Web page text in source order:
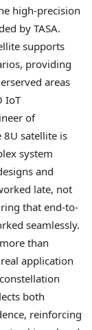
high-precision
by TASA.
supports
providing
areas
IoT
of
8U satellite is
system
and
late, not
that end-to-
seamlessly.
than
application
both
reinforcing